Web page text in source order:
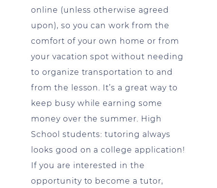
online (unless otherwise agreed
upon), so you can work from the
comfort of your own home or from
your vacation spot without needing
to organize transportation to and
from the lesson. It’s a great way to
keep busy while earning some
money over the summer. High
School students: tutoring always
looks good on a college application!
If you are interested in the
opportunity to become a tutor,